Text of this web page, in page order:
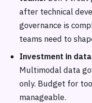
after technical
governance is
teams need to
Investment in
Multimodal data
only. Budget for
manageable.